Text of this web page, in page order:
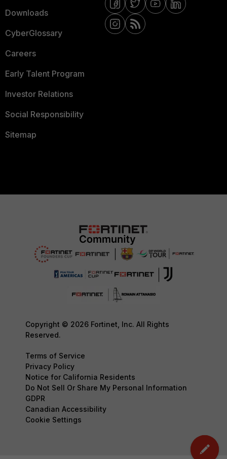
Downloads
CyberGlossary
Careers
Early Talent Program
Investor Relations
Social Responsibility
Sitemap
Copyright © 2026 Fortinet, Inc. All Rights
Reserved.
Terms of Service
Privacy Policy
Notice for California Residents
Do Not Sell Or Share My Personal Information
GDPR
Canadian Accessibility
Cookie Settings